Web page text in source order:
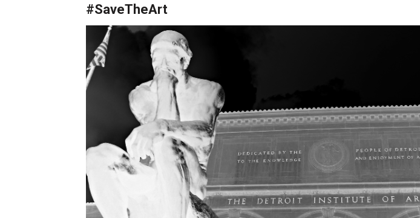
#SaveTheArt